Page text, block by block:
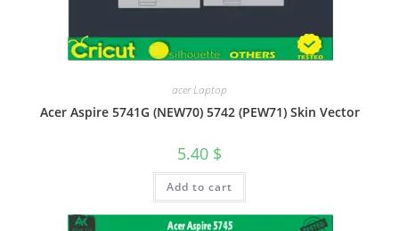
acer Laptop
Acer Aspire 5741G (NEW70) 5742 (PEW71) Skin Vector
5.40 $
Add to cart